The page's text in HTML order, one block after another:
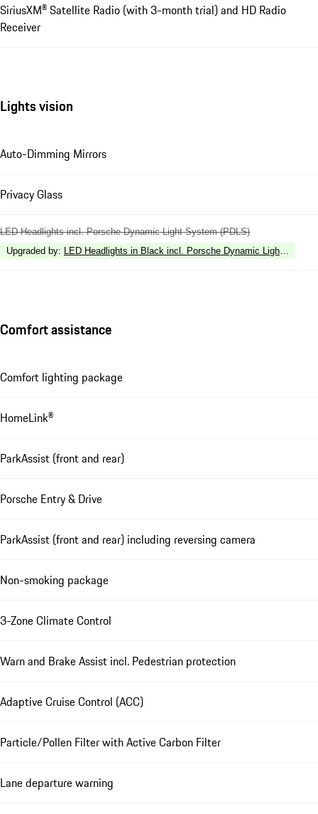
SiriusXM® Satellite Radio (with 3-month trial) and HD Radio
Receiver
Lights vision
Auto-Dimming Mirrors
Privacy Glass
LED Headlights incl. Porsche Dynamic Light System (PDLS)
Upgraded by: LED Headlights in Black incl. Porsche Dynamic Light
Comfort assistance
Comfort lighting package
HomeLink®
ParkAssist (front and rear)
Porsche Entry & Drive
ParkAssist (front and rear) including reversing camera
Non-smoking package
3-Zone Climate Control
Warn and Brake Assist incl. Pedestrian protection
Adaptive Cruise Control (ACC)
Particle/Pollen Filter with Active Carbon Filter
Lane departure warning